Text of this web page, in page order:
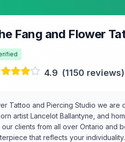
Fang and Flower
4.9 (1150 reviews)
Tattoo and Piercing Studio we
artist Lancelot Ballantyne, and
clients from all over Ontario and
that reflects your